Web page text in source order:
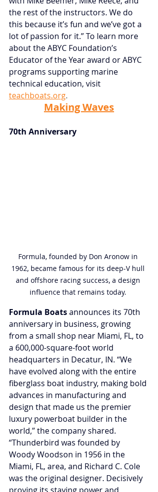
the rest of the instructors. We do
this because it’s fun and we’ve got a
lot of passion for it.” To learn more
about the ABYC Foundation’s
Educator of the Year award or ABYC
programs supporting marine
technical education, visit
teachboats.org.
Making Waves
70th Anniversary
Formula, founded by Don Aronow in
1962, became famous for its deep-V hull
and offshore racing success, a design
influence that remains today.
Formula Boats announces its 70th
anniversary in business, growing
from a small shop near Miami, FL, to
a 600,000-square-foot world
headquarters in Decatur, IN. “We
have evolved along with the entire
fiberglass boat industry, making bold
advances in manufacturing and
design that made us the premier
luxury powerboat builder in the
world,” the company shared.
“Thunderbird was founded by
Woody Woodson in 1956 in the
Miami, FL, area, and Richard C. Cole
was the original designer. Decisively